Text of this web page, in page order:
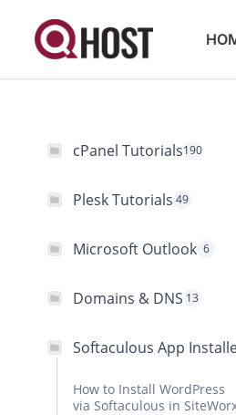
cPanel Tutorials190
Plesk Tutorials 49
Microsoft Outlook 6
Domains & DNS 13
Softaculous App
How to Install WordPress
via Softaculous in